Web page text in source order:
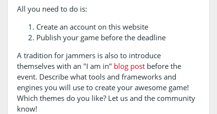
All you need to do is:
Create an account on this website
Publish your game before the deadline
A tradition for jammers is also to introduce
themselves with an "I am in" blog postbefore the
event. Describe what tools and frameworks and
engines you will use to create your awesome game!
Which themes do you like? Let us and the community
know!